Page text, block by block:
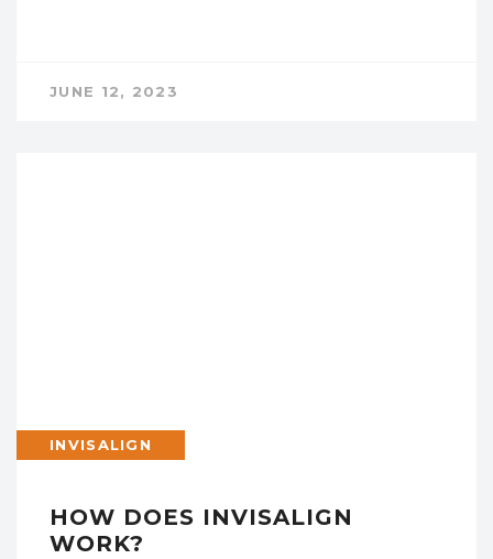
JUNE 12, 2023
INVISALIGN
HOW DOES INVISALIGN
WORK?